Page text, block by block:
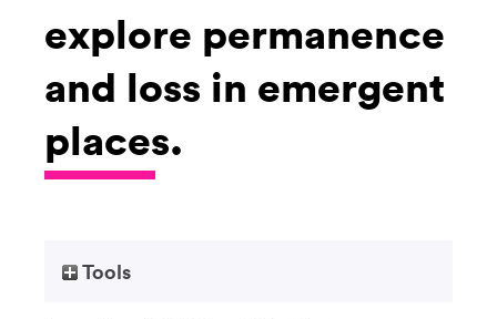
explore permanence
and loss in emergent
places.
Tools